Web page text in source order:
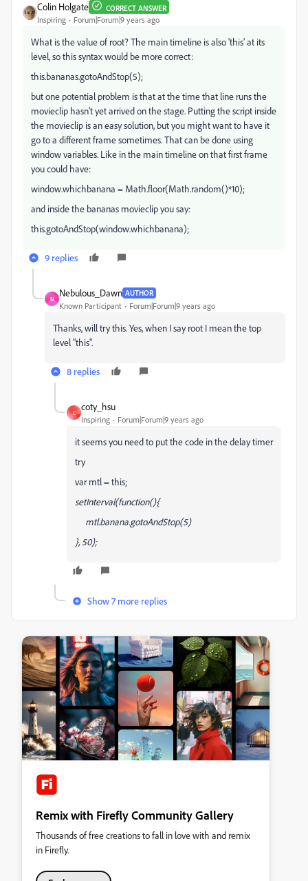
Colin Holgate CORRECT ANSWER
Inspiring Forum|Forum|9 years ago
What is the value of root? The main timeline is also 'this' at its
level, so this syntax would be more correct:
this.bananas.gotoAndStop(5);
but one potential problem is that at the time that line runs the
movieclip hasn't yet arrived on the stage. Putting the script inside
the movieclip is an easy solution, but you might want to have it
go to a different frame sometimes. That can be done using
window variables. Like in the main timeline on that first frame
you could have:
window.whichbanana = Math.floor(Math.random()*10);
and inside the bananas movieclip you say:
this.gotoAndStop(window.whichbanana);
9 replies
N
Nebulous_Dawn AUTHOR
Known Participant Forum|Forum|9 years ago
Thanks, will try this. Yes, when I say root I mean the top
level "this".
8 replies
C
coty_hsu
Inspiring Forum|Forum|9 years ago
it seems you need to put the code in the delay timer
try
var mtl = this;
setInterval(function(){
mtl.banana.gotoAndStop(5)
}, 50);
Show 7 more replies
Remix with Firefly Community Gallery
Thousands of free creations to fall in love with and remix
in Firefly.